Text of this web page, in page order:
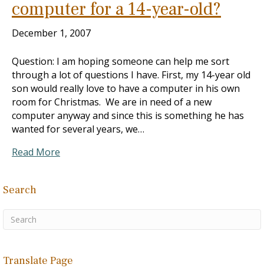
computer for a 14-year-old?
December 1, 2007
Question: I am hoping someone can help me sort
through a lot of questions I have. First, my 14-year old
son would really love to have a computer in his own
room for Christmas. We are in need of a new
computer anyway and since this is something he has
wanted for several years, we…
Read More
Search
Translate Page